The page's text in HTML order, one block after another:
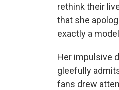
rethink their
that she
exactly a
Her impulsive
gleefully
fans drew